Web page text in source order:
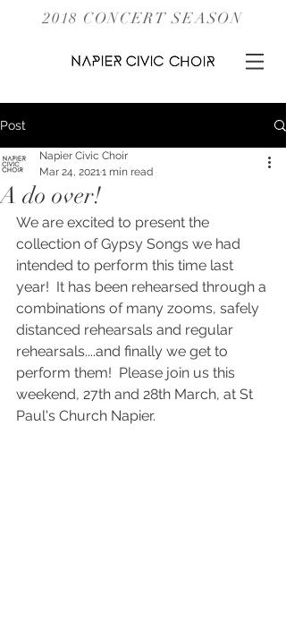
2018 CONCERT SEASON
Post
A do over!
Napier Civic Choir
Mar 24, 20211 min read
We are excited to present the
collection of Gypsy Songs we had
intended to perform this time last
year!  It has been rehearsed through a
combinations of many zooms, safely
distanced rehearsals and regular
rehearsals....and finally we get to
perform them!  Please join us this
weekend, 27th and 28th March, at St
Paul's Church Napier.